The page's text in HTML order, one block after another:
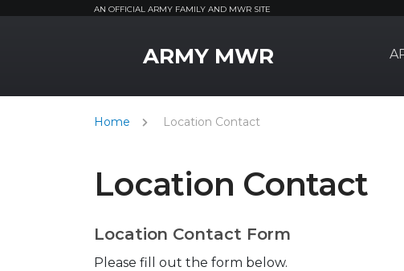
AN OFFICIAL ARMY FAMILY AND MWR SITE
ARMY MWR
Home Location Contact
Location Contact
Location Contact Form
Please fill out the form below.